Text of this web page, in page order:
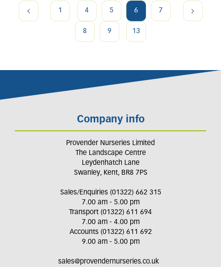
1 4 5 6 7
8 9 13
Company info
Provender Nurseries Limited
The Landscape Centre
Leydenhatch Lane
Swanley, Kent, BR8 7PS
Sales/Enquiries (01322) 662 315
7.00 am - 5.00 pm
Transport (01322) 611 694
7.00 am - 4.00 pm
Accounts (01322) 611 692
9.00 am - 5.00 pm
sales@provendernurseries.co.uk